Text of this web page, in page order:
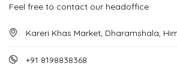
Feel free to contact our headoffice
Kareri Khas Market, Dharamshala,
+91 8198838368